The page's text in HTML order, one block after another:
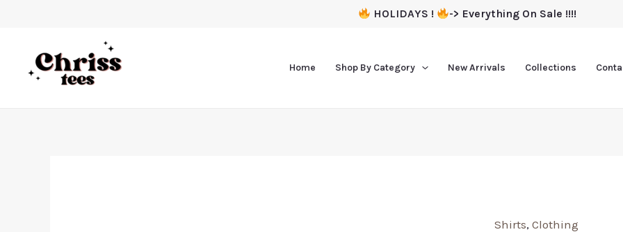
HOLIDAYS ! -> Everything On Sale !!!!
Home Shop By Category New Arrivals Collections
Shirts, Clothing